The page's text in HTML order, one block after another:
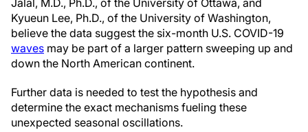
Jalal, M.D., Ph.D., of the University of Ottawa, and
Kyueun Lee, Ph.D., of the University of Washington,
believe the data suggest the six-month U.S. COVID-19
waves may be part of a larger pattern sweeping up and
down the North American continent.
Further data is needed to test the hypothesis and
determine the exact mechanisms fueling these
unexpected seasonal oscillations.